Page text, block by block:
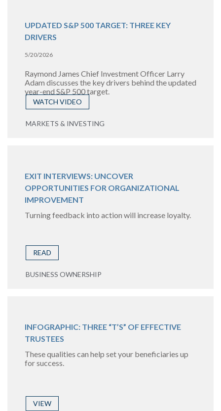
UPDATED S&P 500 TARGET: THREE KEY
DRIVERS
5/20/2026
Raymond James Chief Investment Officer Larry
Adam discusses the key drivers behind the updated
year-end S&P 500 target.
WATCH VIDEO
MARKETS & INVESTING
EXIT INTERVIEWS: UNCOVER
OPPORTUNITIES FOR ORGANIZATIONAL
IMPROVEMENT
Turning feedback into action will increase loyalty.
READ
BUSINESS OWNERSHIP
INFOGRAPHIC: THREE “T’S” OF EFFECTIVE
TRUSTEES
These qualities can help set your beneficiaries up
for success.
VIEW